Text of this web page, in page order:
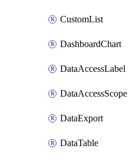
CustomList
DashboardChart
DataAccessLabel
DataAccessScope
DataExport
DataTable